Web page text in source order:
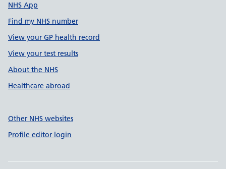
NHS App
Find my NHS number
View your GP health record
View your test results
About the NHS
Healthcare abroad
Other NHS websites
Profile editor login